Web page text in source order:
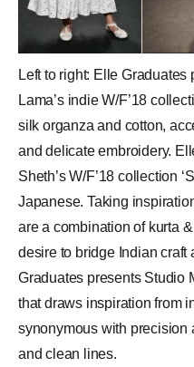
Left to right: Elle
Lama’s indie W/F’18
silk organza and cotton,
and delicate embroidery.
Sheth’s W/F’18 collection
Japanese. Taking
are a combination of kurta
desire to bridge Indian
Graduates presents Studio
that draws inspiration from
synonymous with precision
and clean lines.